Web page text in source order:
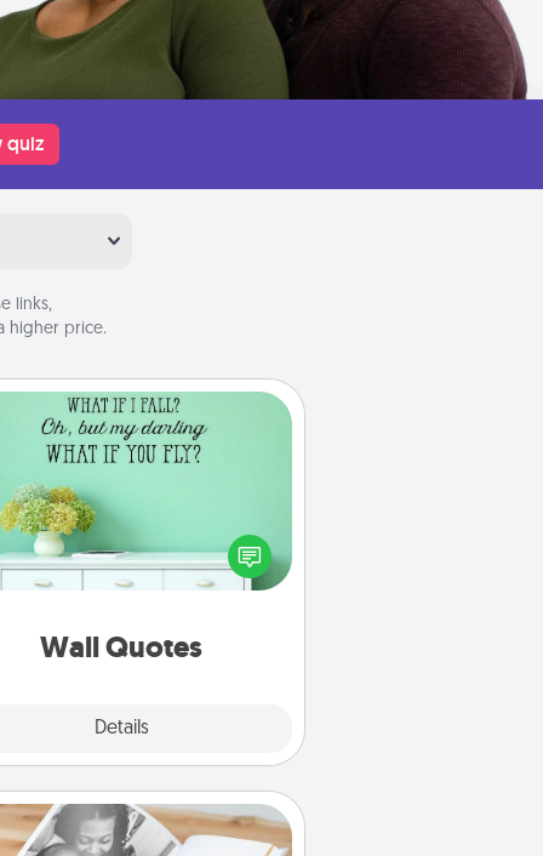
quiz
links,
higher price.
Wall Quotes
Details
Wall Quotes
the gift of encouraging words,
motivations, and affirmations
These fun wall decors will
serve to energize the person you
with positivity.
Picture Book